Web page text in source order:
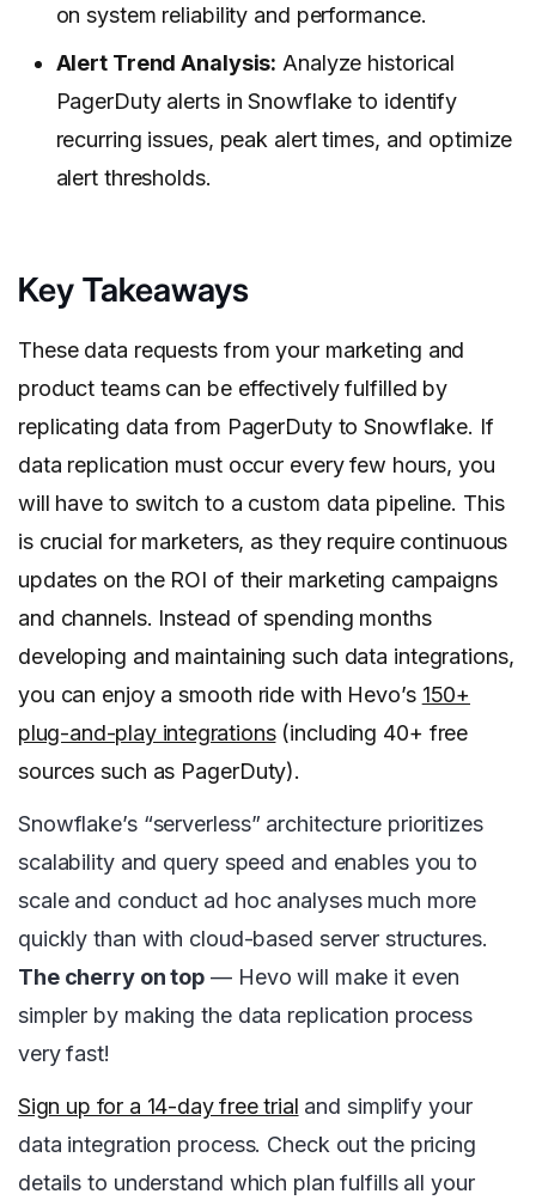
on system reliability and performance.
Alert Trend Analysis: Analyze historical
PagerDuty alerts in Snowflake to identify
recurring issues, peak alert times, and optimize
alert thresholds.
Key Takeaways
These data requests from your marketing and
product teams can be effectively fulfilled by
replicating data from PagerDuty to Snowflake. If
data replication must occur every few hours, you
will have to switch to a custom data pipeline. This
is crucial for marketers, as they require continuous
updates on the ROI of their marketing campaigns
and channels. Instead of spending months
developing and maintaining such data integrations,
you can enjoy a smooth ride with Hevo’s 150+
plug-and-play integrations(including 40+ free
sources such as PagerDuty).
Snowflake’s “serverless” architecture prioritizes
scalability and query speed and enables you to
scale and conduct ad hoc analyses much more
quickly than with cloud-based server structures.
The cherry on top — Hevo will make it even
simpler by making the data replication process
very fast!
Sign up for a 14-day free trial and simplify your
data integration process. Check out the pricing
details to understand which plan fulfills all your